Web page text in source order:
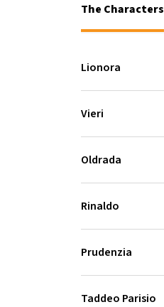
The Characters
Lionora
Vieri
Oldrada
Rinaldo
Prudenzia
Taddeo Parisio